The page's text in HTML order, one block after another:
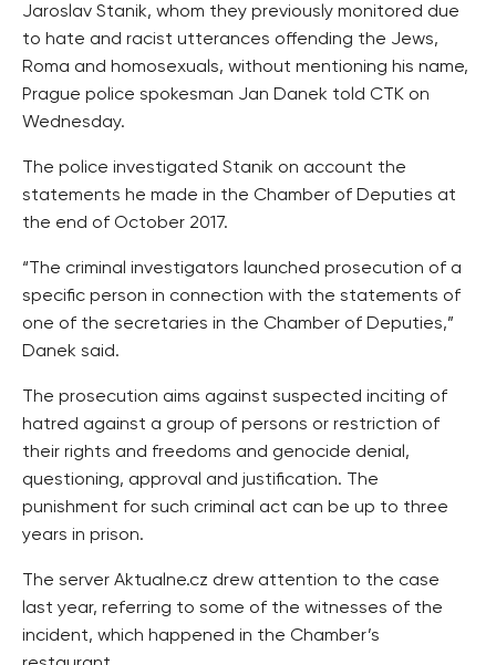
Jaroslav Stanik, whom they previously monitored due
to hate and racist utterances offending the Jews,
Roma and homosexuals, without mentioning his name,
Prague police spokesman Jan Danek told CTK on
Wednesday.
The police investigated Stanik on account the
statements he made in the Chamber of Deputies at
the end of October 2017.
“The criminal investigators launched prosecution of a
specific person in connection with the statements of
one of the secretaries in the Chamber of Deputies,”
Danek said.
The prosecution aims against suspected inciting of
hatred against a group of persons or restriction of
their rights and freedoms and genocide denial,
questioning, approval and justification. The
punishment for such criminal act can be up to three
years in prison.
The server Aktualne.cz drew attention to the case
last year, referring to some of the witnesses of the
incident, which happened in the Chamber’s